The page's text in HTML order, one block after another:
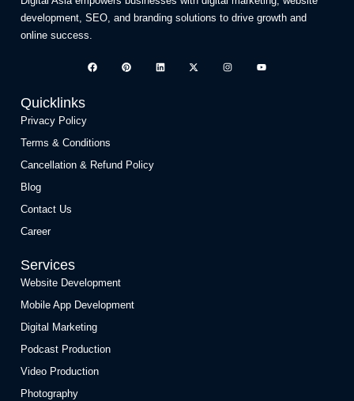
development, SEO, and branding solutions to drive growth and
online success.
Quicklinks
Privacy Policy
Terms & Conditions
Cancellation & Refund Policy
Blog
Contact Us
Career
Services
Website Development
Mobile App Development
Digital Marketing
Podcast Production
Video Production
Photography